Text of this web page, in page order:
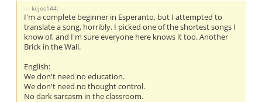
kejos144:
I'm a complete beginner in Esperanto, but I attempted to
translate a song, horribly. I picked one of the shortest songs I
know of, and I'm sure everyone here knows it too. Another
Brick in the Wall.
English:
We don't need no education.
We don't need no thought control.
No dark sarcasm in the classroom.